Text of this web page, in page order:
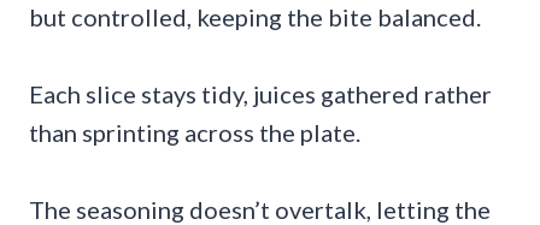
but controlled, keeping the bite balanced.
Each slice stays tidy, juices gathered rather
than sprinting across the plate.
The seasoning doesn’t overtalk, letting the